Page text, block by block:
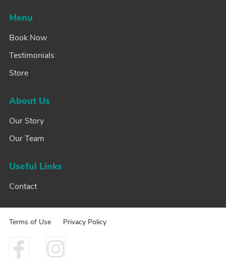
Menu
Book Now
Testimonials
Store
About Us
Our Story
Our Team
Useful Links
Contact
Terms of Use Privacy Policy